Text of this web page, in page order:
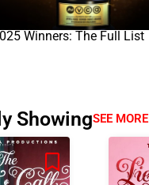
Winners: The Full List
ShowingSEE MORE